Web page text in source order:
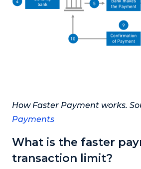
How Faster Payment works.
Payments
What is the faster
transaction limit?